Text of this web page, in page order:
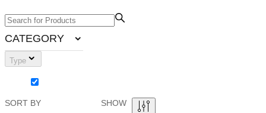
CATEGORY
Type
SORT BY SHOW